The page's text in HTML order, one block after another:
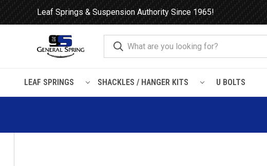
Leaf Springs & Suspension Authority Since 1965!
LEAF SPRINGS SHACKLES / HANGER KITS U BOLTS
Home Leaf Springs Hendrickson Hendrickson RTE / RTE2 leaf